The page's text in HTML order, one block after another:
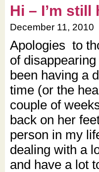
Hi – I’m still
December 11, 2010
Apologies to
of
been having a
time (or the
couple of
back on her
person in my
dealing with a
and have a lot